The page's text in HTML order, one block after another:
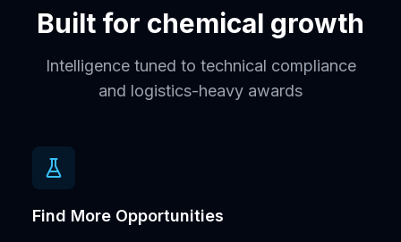
Built for chemical growth
Intelligence tuned to technical compliance
and logistics-heavy awards
Find More Opportunities